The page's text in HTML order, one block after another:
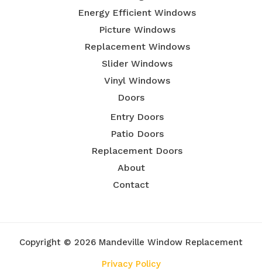
Energy Efficient Windows
Picture Windows
Replacement Windows
Slider Windows
Vinyl Windows
Doors
Entry Doors
Patio Doors
Replacement Doors
About
Contact
Copyright © 2026 Mandeville Window Replacement
Privacy Policy